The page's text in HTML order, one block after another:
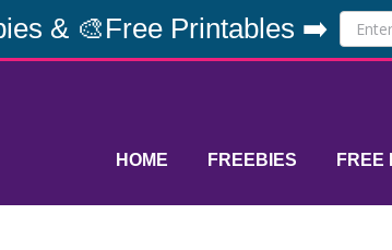
& 🎨Free Printables ➡️
HOME FREEBIES FREE